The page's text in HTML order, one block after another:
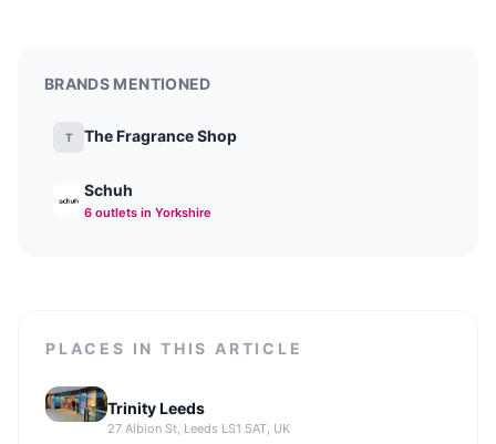
BRANDS MENTIONED
T The Fragrance Shop
Schuh
6 outlets in Yorkshire
PLACES IN THIS ARTICLE
Trinity Leeds
27 Albion St, Leeds LS1 5AT, UK